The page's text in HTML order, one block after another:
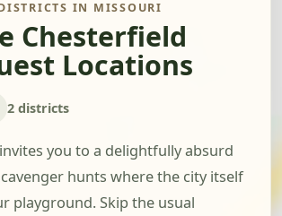
IN MISSOURI
Chesterfield
Locations
2 districts
you to a delightfully absurd
hunts where the city itself
playground. Skip the usual